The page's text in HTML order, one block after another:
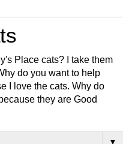
Place cats? I take them
do you want to help
I love the cats. Why do
they are Good
▼